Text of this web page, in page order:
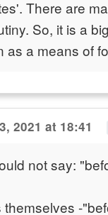
There are
So, it is a
as a means of
2021 at 18:41
not say:
-